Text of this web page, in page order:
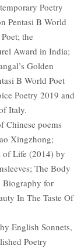
Poetry
Pentasi B World
the
Award in India;
Golden
B World Poet
Poetry 2019 and
Italy.
Chinese poems
Xingzhong;
of Life (2014) by
The Body
Biography for
In The Taste Of
English Sonnets,
Poetry